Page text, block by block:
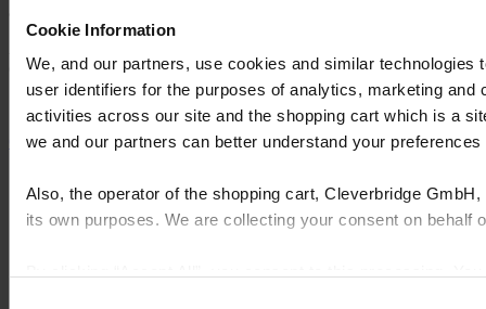
Cookie Information
We, and our partners, use cookies and similar
user identifiers for the purposes of analytics, marketing
activities across our site and the shopping cart which is a
we and our partners can better understand your
Also, the operator of the shopping cart, Cleverbridge
its own purposes. We are collecting your consent on
eCommerce newcomers.
Get in touch